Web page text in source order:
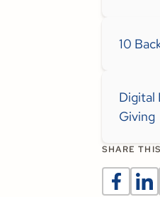
10
Digital
Giving
SHARE